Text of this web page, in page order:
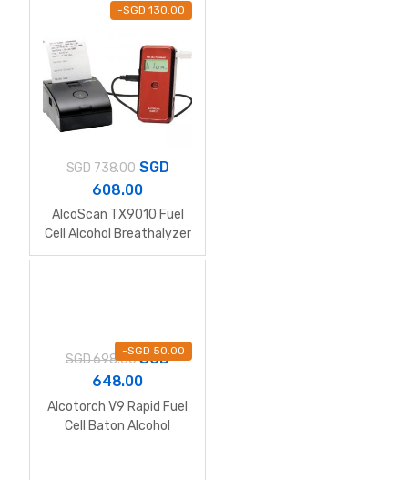
-SGD 130.00
SGD738.00 SGD
608.00
AlcoScan TX9010 Fuel
Cell Alcohol Breathalyzer
with Printer
-SGD 50.00
SGD698.00 SGD
648.00
Alcotorch V9 Rapid Fuel
Cell Baton Alcohol